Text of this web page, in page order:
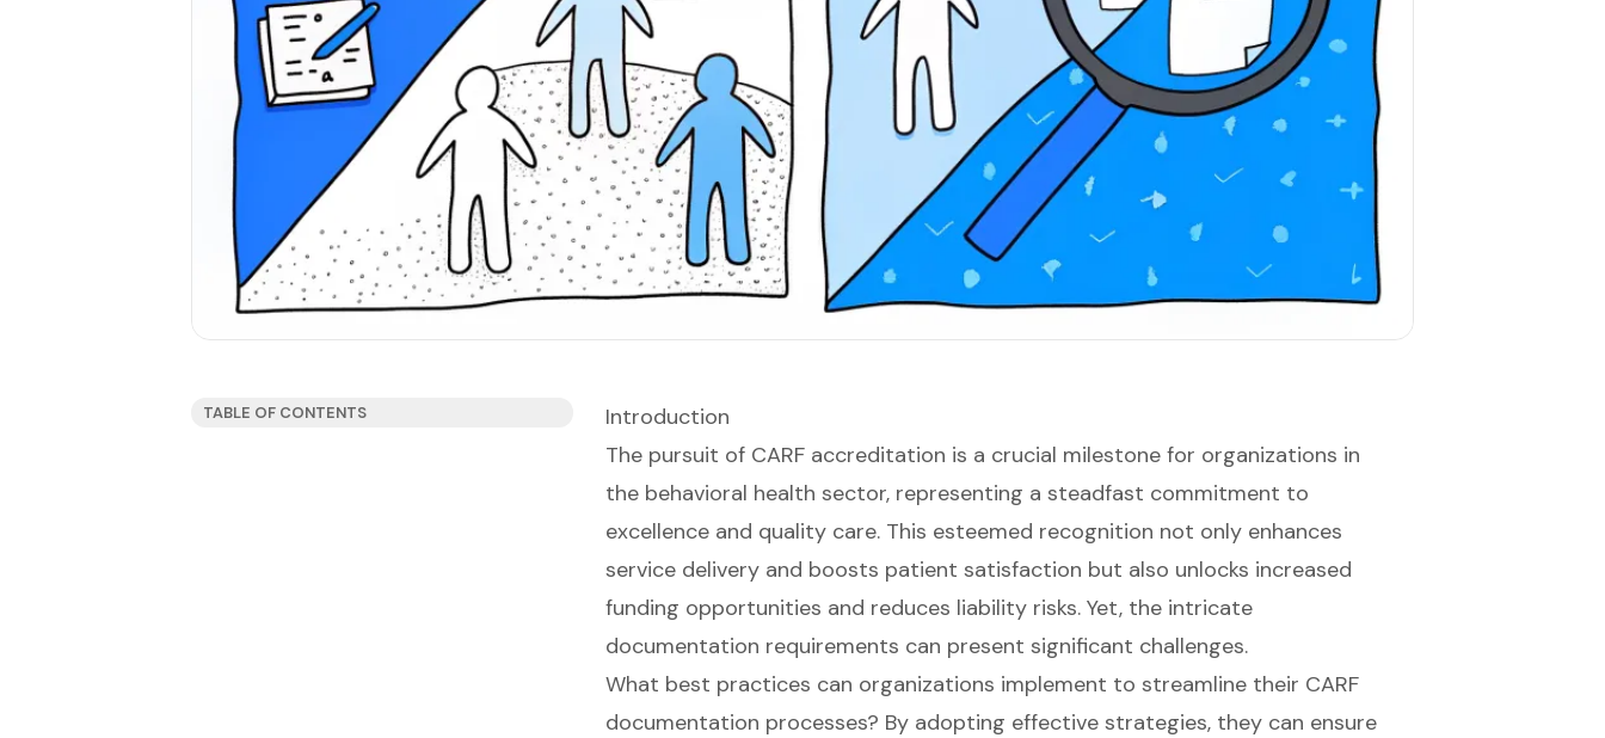
TABLE OF CONTENTS
Introduction
The pursuit of CARF accreditation is a crucial milestone for organizations in
the behavioral health sector, representing a steadfast commitment to
excellence and quality care. This esteemed recognition not only enhances
service delivery and boosts patient satisfaction but also unlocks increased
funding opportunities and reduces liability risks. Yet, the intricate
documentation requirements can present significant challenges.
What best practices can organizations implement to streamline their CARF
documentation processes? By adopting effective strategies, they can ensure